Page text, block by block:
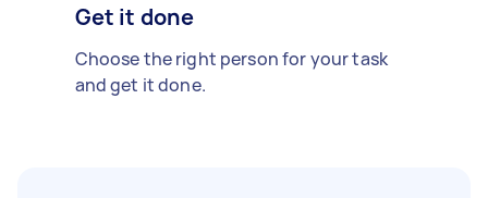
Get it done
Choose the right person for your task
and get it done.